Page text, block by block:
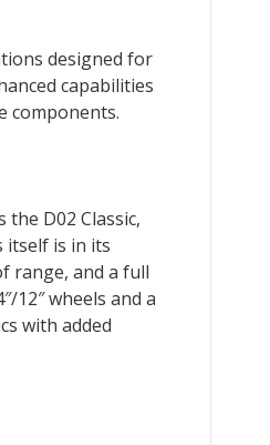
designed for
capabilities
components.
the D02 Classic,
itself is in its
range, and a full
12″ wheels and a
with added